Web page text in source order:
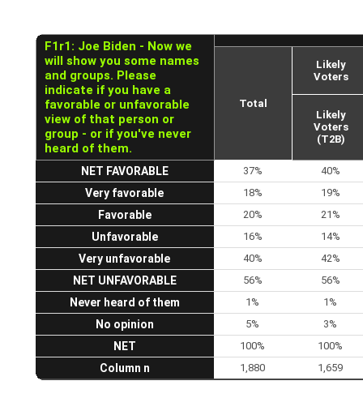
F1r1: Joe Biden - Now we
will show you some names
and groups. Please
indicate if you have a
favorable or unfavorable
view of that person or
group - or if you've never
heard of them.
Total
Likely
Voters
Likely
Voters
(T2B)
NET FAVORABLE 37% 40%
Very favorable 18% 19%
Favorable 20% 21%
Unfavorable 16% 14%
Very unfavorable 40% 42%
NET UNFAVORABLE 56% 56%
Never heard of them 1% 1%
No opinion 5% 3%
NET 100% 100%
Column n 1,880 1,659